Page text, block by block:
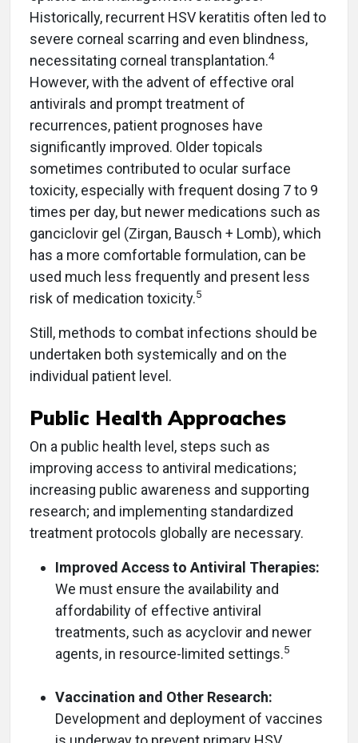
Historically, recurrent HSV keratitis often led to
severe corneal scarring and even blindness,
necessitating corneal transplantation.4
However, with the advent of effective oral
antivirals and prompt treatment of
recurrences, patient prognoses have
significantly improved. Older topicals
sometimes contributed to ocular surface
toxicity, especially with frequent dosing 7 to 9
times per day, but newer medications such as
ganciclovir gel (Zirgan, Bausch + Lomb), which
has a more comfortable formulation, can be
used much less frequently and present less
risk of medication toxicity.5
Still, methods to combat infections should be
undertaken both systemically and on the
individual patient level.
Public Health Approaches
On a public health level, steps such as
improving access to antiviral medications;
increasing public awareness and supporting
research; and implementing standardized
treatment protocols globally are necessary.
Improved Access to Antiviral Therapies:
We must ensure the availability and
affordability of effective antiviral
treatments, such as acyclovir and newer
agents, in resource-limited settings.5
Vaccination and Other Research:
Development and deployment of vaccines